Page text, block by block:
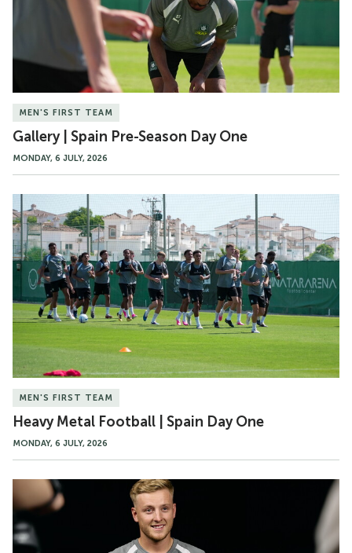
One
MEN'S FIRST TEAM
Gallery | Spain Pre-Season Day One
MONDAY, 6 JULY, 2026
Heavy
Metal
Football
|
Spain
Day
One
MEN'S FIRST TEAM
Heavy Metal Football | Spain Day One
MONDAY, 6 JULY, 2026
Harvey
White's
first
words